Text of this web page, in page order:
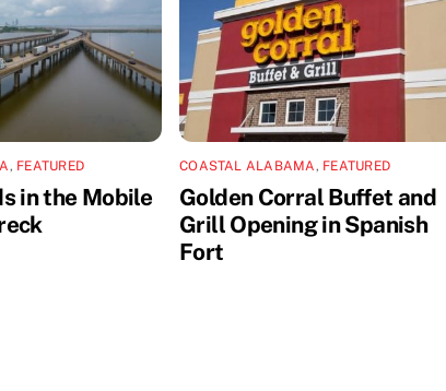
, FEATURED
in the Mobile
COASTAL ALABAMA, FEATURED
Golden Corral Buffet and
Grill Opening in Spanish
Fort